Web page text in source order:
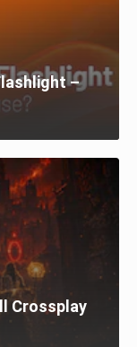
–
Crossplay